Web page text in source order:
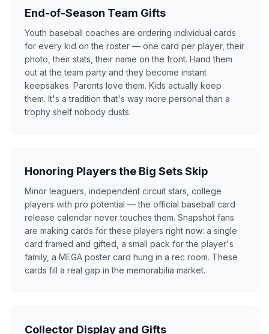
End-of-Season Team Gifts
Youth baseball coaches are ordering individual cards
for every kid on the roster — one card per player, their
photo, their stats, their name on the front. Hand them
out at the team party and they become instant
keepsakes. Parents love them. Kids actually keep
them. It's a tradition that's way more personal than a
trophy shelf nobody dusts.
Honoring Players the Big Sets Skip
Minor leaguers, independent circuit stars, college
players with pro potential — the official baseball card
release calendar never touches them. Snapshot fans
are making cards for these players right now: a single
card framed and gifted, a small pack for the player's
family, a MEGA poster card hung in a rec room. These
cards fill a real gap in the memorabilia market.
Collector Display and Gifts